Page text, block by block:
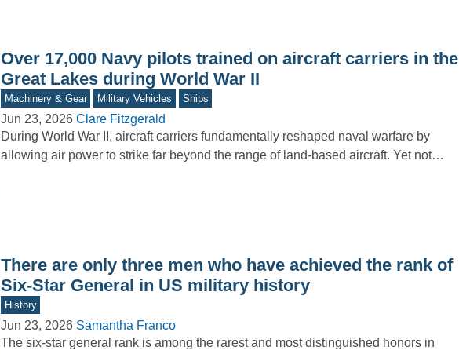
Over 17,000 Navy pilots trained on aircraft carriers in the
Great Lakes during World War II
Machinery & Gear Military Vehicles Ships
Jun 23, 2026 Clare Fitzgerald
During World War II, aircraft carriers fundamentally reshaped naval warfare by
allowing air power to strike far beyond the range of land-based aircraft. Yet not…
There are only three men who have achieved the rank of
Six-Star General in US military history
History
Jun 23, 2026 Samantha Franco
The six-star general rank is among the rarest and most distinguished honors in